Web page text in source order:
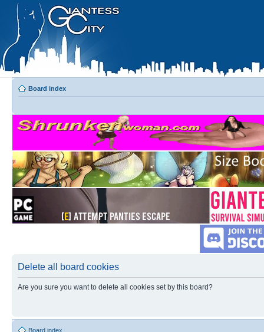
Board index
Delete all board cookies
Are you sure you want to delete all cookies set by this board?
Board index